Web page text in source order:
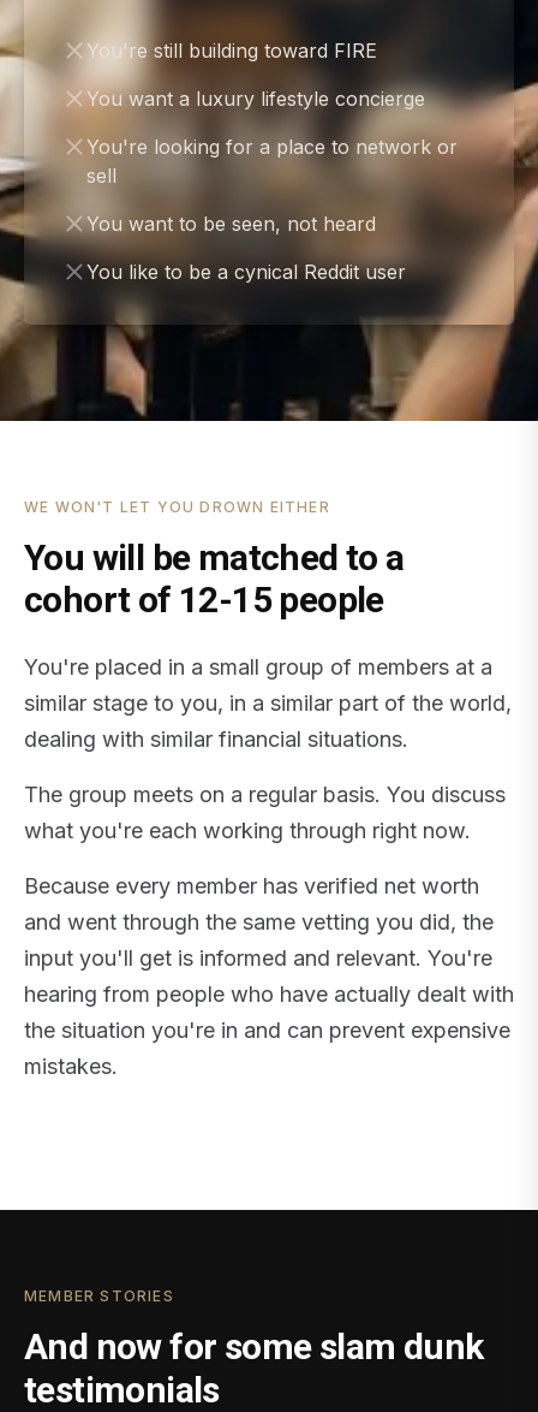
You're still building toward FIRE
You want a luxury lifestyle concierge
You're looking for a place to network or
sell
You want to be seen, not heard
You like to be a cynical Reddit user
WE WON'T LET YOU DROWN EITHER
You will be matched to a
cohort of 12-15 people
You're placed in a small group of members at a
similar stage to you, in a similar part of the world,
dealing with similar financial situations.
The group meets on a regular basis. You discuss
what you're each working through right now.
Because every member has verified net worth
and went through the same vetting you did, the
input you'll get is informed and relevant. You're
hearing from people who have actually dealt with
the situation you're in and can prevent expensive
mistakes.
MEMBER STORIES
And now for some slam dunk
testimonials